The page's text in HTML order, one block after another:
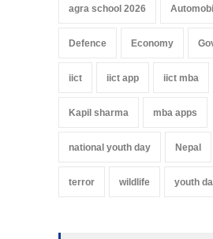
agra school 2026
Defence Economy
iict iict app iict mba
Kapil sharma mba apps
national youth day Nepal
terror wildlife youth